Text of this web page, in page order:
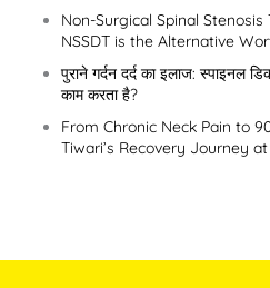
Non-Surgical Spinal
NSSDT is the Alternative
पुराने गर्दन दर्द का इलाज: स्पाइनल
काम करता है?
From Chronic Neck Pain to
Tiwari’s Recovery Journey